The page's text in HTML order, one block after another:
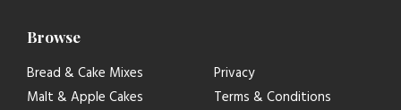
Browse
Bread & Cake Mixes
Malt & Apple Cakes
Privacy
Terms & Conditions